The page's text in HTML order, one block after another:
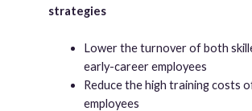
strategies
Lower the turnover of both
early-career employees
Reduce the high training costs
employees